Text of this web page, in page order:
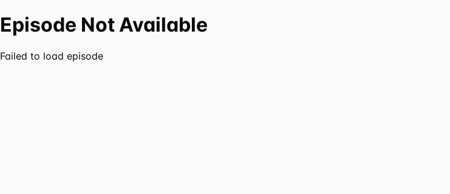
Episode Not Available
Failed to load episode